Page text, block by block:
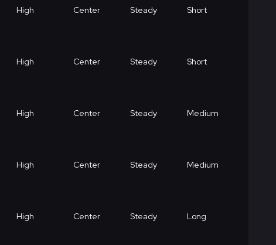
High Center Steady Short
High Center Steady Short
High Center Steady Medium
High Center Steady Medium
High Center Steady Long